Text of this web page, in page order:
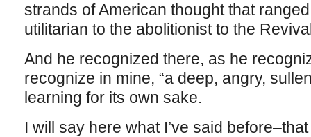
strands of American thought that
utilitarian to the abolitionist to the
And he recognized there, as he
recognize in mine, “a deep, angry,
learning for its own sake.
I will say here what I’ve said